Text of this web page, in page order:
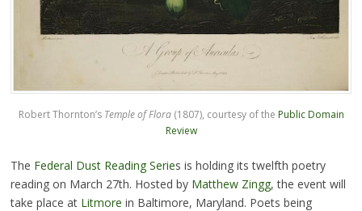
Robert Thornton’s Temple of Flora(1807), courtesy of the Public Domain
Review
The Federal Dust Reading Series is holding its twelfth poetry
reading on March 27th. Hosted by Matthew Zingg, the event will
take place at Litmore in Baltimore, Maryland. Poets being